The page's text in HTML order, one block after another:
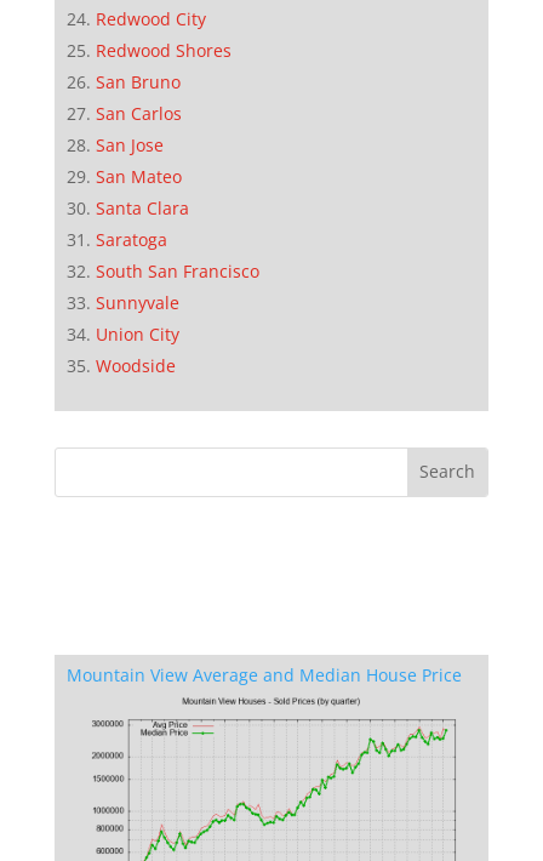
Redwood City
Redwood Shores
San Bruno
San Carlos
San Jose
San Mateo
Santa Clara
Saratoga
South San Francisco
Sunnyvale
Union City
Woodside
Mountain View Average and Median House Price